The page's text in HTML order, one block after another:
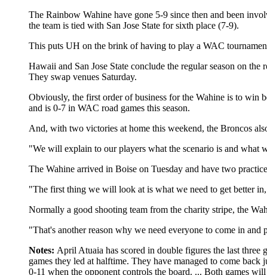
The Rainbow Wahine have gone 5-9 since then and been
the team is tied with San Jose State for sixth place (7-9).
This puts UH on the brink of having to play a WAC
Hawaii and San Jose State conclude the regular season on
They swap venues Saturday.
Obviously, the first order of business for the Wahine is to win
and is 0-7 in WAC road games this season.
And, with two victories at home this weekend, the Broncos
"We will explain to our players what the scenario is and what
The Wahine arrived in Boise on Tuesday and have two
"The first thing we will look at is what we need to get better
Normally a good shooting team from the charity stripe, the
"That's another reason why we need everyone to come in
Notes: April Atuaia has scored in double figures the last three
games they led at halftime. They have managed to come
0-11 when the opponent controls the board. ... Both games